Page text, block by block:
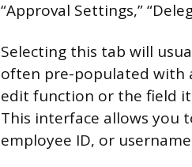
“Approval Settings,”
Selecting this tab will
often pre-populated with
edit function or the field
This interface allows you
employee ID, or